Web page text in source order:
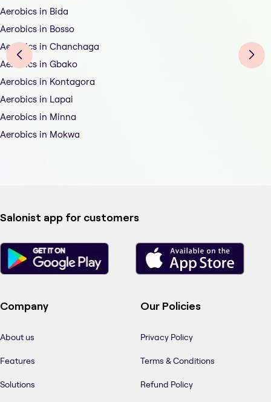
Aerobics in Bida
Aerobics in Bosso
Aerobics in Chanchaga
Aerobics in Gbako
Aerobics in Kontagora
Aerobics in Lapai
Aerobics in Minna
Aerobics in Mokwa
Salonist app for customers
Company
About us
Features
Solutions
Our Policies
Privacy Policy
Terms & Conditions
Refund Policy